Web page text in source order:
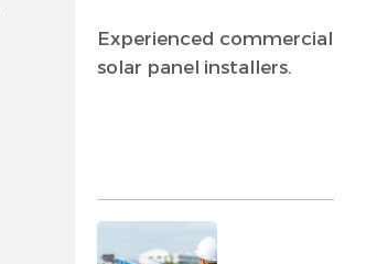
Experienced commercial
solar panel installers.